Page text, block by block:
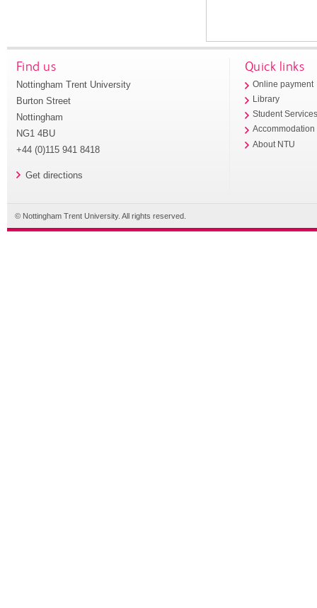
Find us
Nottingham Trent University
Burton Street
Nottingham
NG1 4BU
+44 (0)115 941 8418
Get directions
Quick links
Online payment
Library
Student
Accommodation
About NTU
© Nottingham Trent University. All rights reserved.